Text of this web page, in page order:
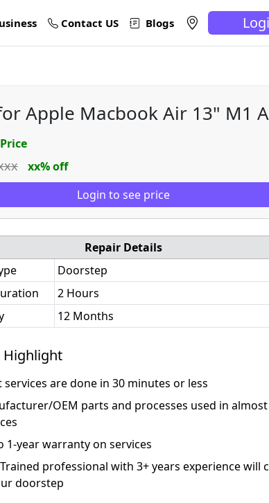
Contact US Blogs
Apple Macbook Air 13" M1
xx% off
Login to see price
Repair Details
Doorstep
2 Hours
12 Months
Highlight
services are done in 30 minutes or less
OEM parts and processes used in
1-year warranty on services
professional with 3+ years experience will
doorstep